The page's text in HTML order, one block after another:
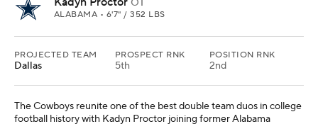
OT
ALABAMA • 6'7" / 352 LBS
PROJECTED TEAM
Dallas
PROSPECT RNK
5th
POSITION RNK
2nd
The Cowboys reunite one of the best double team duos in college
football history with Kadyn Proctor joining former Alabama